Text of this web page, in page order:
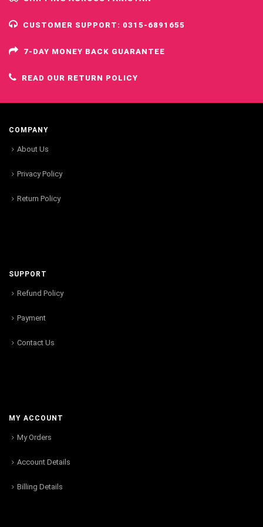
CUSTOMER SUPPORT: 0315-6891655
7-DAY MONEY BACK GUARANTEE
READ OUR RETURN POLICY
COMPANY
About Us
Privacy Policy
Return Policy
SUPPORT
Refund Policy
Payment
Contact Us
MY ACCOUNT
My Orders
Account Details
Billing Details